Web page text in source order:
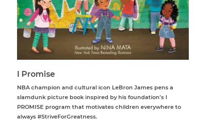
I Promise
NBA champion and cultural icon LeBron James pens a
slamdunk picture book inspired by his foundation’s I
PROMISE program that motivates children everywhere to
always #StriveForGreatness.